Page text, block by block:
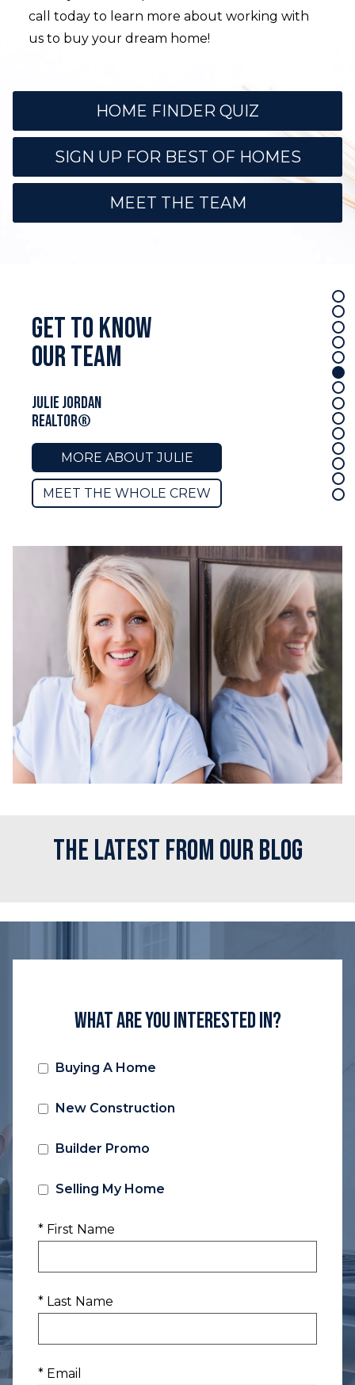
call today to learn more about working with
us to buy your dream home!
HOME FINDER QUIZ
SIGN UP FOR BEST OF HOMES
MEET THE TEAM
Get to know
our team
Mark Pahlmann
REALTOR®
MORE ABOUT MARK
MEET THE WHOLE CREW
The Latest From Our Blog
What Are You Interested In?
Buying A Home
New Construction
Builder Promo
Selling My Home
* First Name
* Last Name
* Email